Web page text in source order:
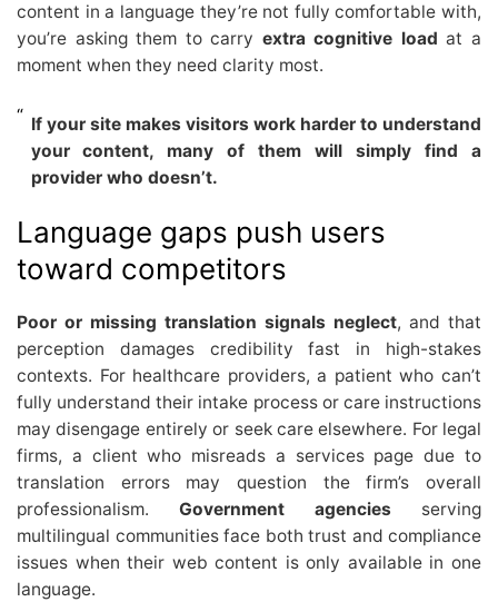
content in a language they’re not fully comfortable with,
you’re asking them to carry extra cognitive load at a
moment when they need clarity most.
If your site makes visitors work harder to understand
your content, many of them will simply find a
provider who doesn’t.
Language gaps push users
toward competitors
Poor or missing translation signals neglect, and that
perception damages credibility fast in high-stakes
contexts. For healthcare providers, a patient who can’t
fully understand their intake process or care instructions
may disengage entirely or seek care elsewhere. For legal
firms, a client who misreads a services page due to
translation errors may question the firm’s overall
professionalism. Government agencies serving
multilingual communities face both trust and compliance
issues when their web content is only available in one
language.